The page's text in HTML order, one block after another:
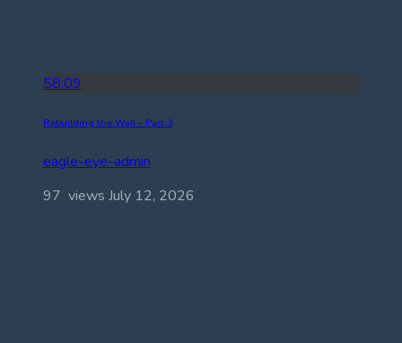
58:09
Rebuilding the Wall – Part 3
eagle-eye-admin
97 views July 12, 2026